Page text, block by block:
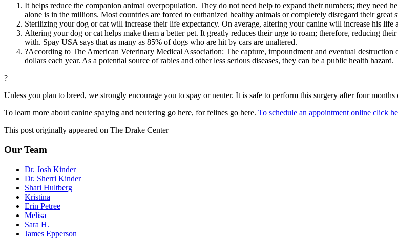
It helps reduce the companion animal overpopulation. They do not need help to expand their numbers; they need
alone is in the millions. Most countries are forced to euthanized healthy animals or completely disregard their great
Sterilizing your dog or cat will increase their life expectancy. On average, altering your canine will increase his life
Altering your dog or cat helps make them a better pet. It greatly reduces their urge to roam; therefore, reducing
with. Spay USA says that as many as 85% of dogs who are hit by cars are unaltered.
?According to The American Veterinary Medical Association: The capture, impoundment and eventual
dollars each year. As a potential source of rabies and other less serious diseases, they can be a public health hazard.
?
Unless you plan to breed, we strongly encourage you to spay or neuter. It is safe to perform this surgery after four
To learn more about canine spaying and neutering go here, for felines go here. To schedule an appointment online click
This post originally appeared on The Drake Center
Our Team
Dr. Josh Kinder
Dr. Sherri Kinder
Shari Hultberg
Kristina
Erin Petree
Melisa
Sara H.
James Epperson